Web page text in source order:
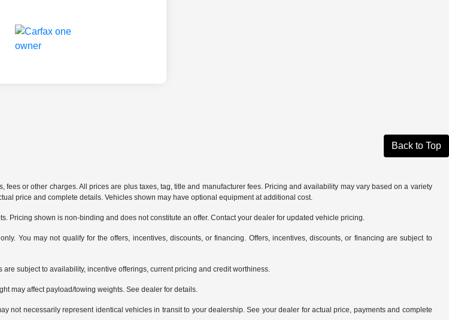
Back to Top
or other charges. All prices are plus taxes, tag, title and manufacturer fees. Pricing and availability may vary based on a variety
price and complete details. Vehicles shown may have optional equipment at additional cost.
shown is non-binding and does not constitute an offer. Contact your dealer for updated vehicle pricing.
You may not qualify for the offers, incentives, discounts, or financing. Offers, incentives, discounts, or financing are subject to
subject to availability, incentive offerings, current pricing and credit worthiness.
may affect payload/towing weights. See dealer for details.
not necessarily represent identical vehicles in transit to your dealership. See your dealer for actual price, payments and complete